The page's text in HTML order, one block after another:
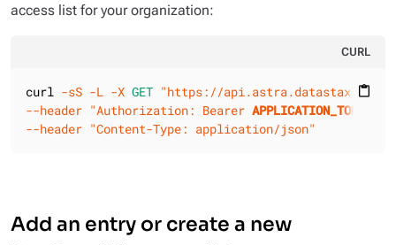
access list for your organization:
CURL
content_paste
curl -sS -L -X GET "https://api.astra.datastax.com/
--header "Authorization: Bearer APPLICATION_TOKEN
--header "Content-Type: application/json"
Add an entry or create a new